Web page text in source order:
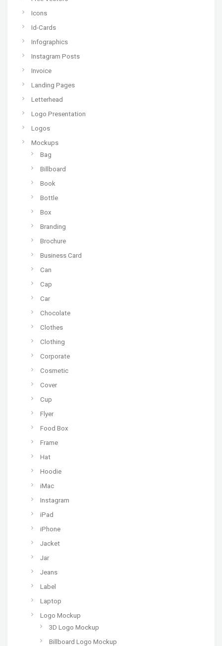
Icons
Id-Cards
Infographics
Instagram Posts
Invoice
Landing Pages
Letterhead
Logo Presentation
Logos
Mockups
Bag
Billboard
Book
Bottle
Box
Branding
Brochure
Business Card
Can
Cap
Car
Chocolate
Clothes
Clothing
Corporate
Cosmetic
Cover
Cup
Flyer
Food Box
Frame
Hat
Hoodie
iMac
Instagram
iPad
iPhone
Jacket
Jar
Jeans
Label
Laptop
Logo Mockup
3D Logo Mockup
Billboard Logo Mockup